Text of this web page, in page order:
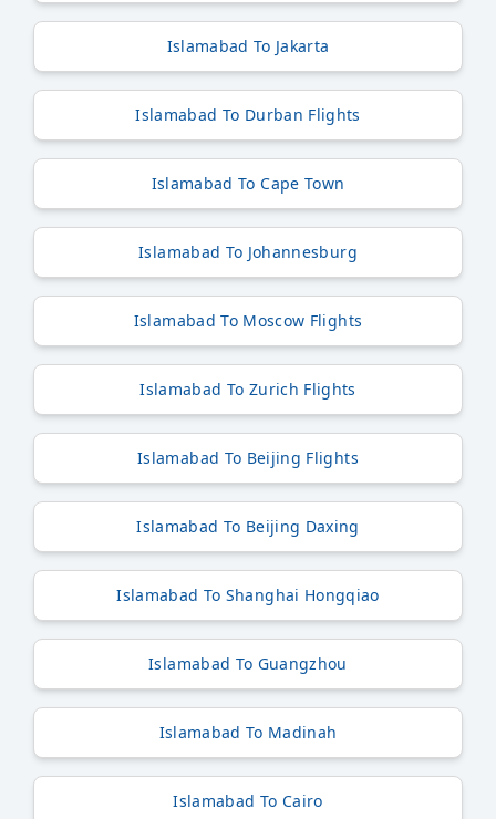
Islamabad To Jakarta
Islamabad To Durban Flights
Islamabad To Cape Town
Islamabad To Johannesburg
Islamabad To Moscow Flights
Islamabad To Zurich Flights
Islamabad To Beijing Flights
Islamabad To Beijing Daxing
Islamabad To Shanghai Hongqiao
Islamabad To Guangzhou
Islamabad To Madinah
Islamabad To Cairo